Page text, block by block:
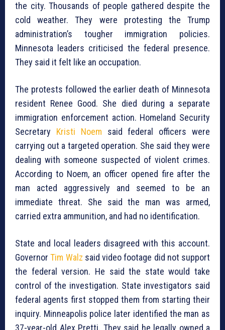
the city. Thousands of people gathered despite the
cold weather. They were protesting the Trump
administration’s tougher immigration policies.
Minnesota leaders criticised the federal presence.
They said it felt like an occupation.
The protests followed the earlier death of Minnesota
resident Renee Good. She died during a separate
immigration enforcement action. Homeland Security
Secretary Kristi Noem said federal officers were
carrying out a targeted operation. She said they were
dealing with someone suspected of violent crimes.
According to Noem, an officer opened fire after the
man acted aggressively and seemed to be an
immediate threat. She said the man was armed,
carried extra ammunition, and had no identification.
State and local leaders disagreed with this account.
GovernorTim Walz said video footage did not support
the federal version. He said the state would take
control of the investigation. State investigators said
federal agents first stopped them from starting their
inquiry. Minneapolis police later identified the man as